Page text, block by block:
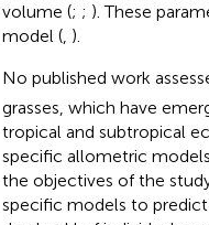
volume (; ; ). These
model (, ).
No published work
grasses, which have
tropical and subtropical
specific allometric
the objectives of the
specific models to